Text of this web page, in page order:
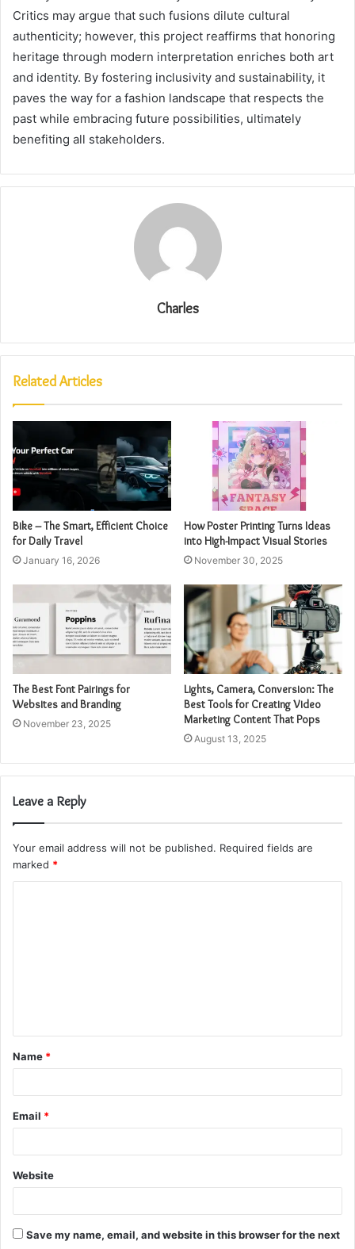
Critics may argue that such fusions dilute cultural
authenticity; however, this project reaffirms that honoring
heritage through modern interpretation enriches both art
and identity. By fostering inclusivity and sustainability, it
paves the way for a fashion landscape that respects the
past while embracing future possibilities, ultimately
benefiting all stakeholders.
Charles
Related Articles
Bike – The Smart, Efficient Choice
for Daily Travel
January 16, 2026
How Poster Printing Turns Ideas
into High-Impact Visual Stories
November 30, 2025
The Best Font Pairings for
Websites and Branding
November 23, 2025
Lights, Camera, Conversion: The
Best Tools for Creating Video
Marketing Content That Pops
August 13, 2025
Leave a Reply
Your email address will not be published. Required fields are
marked *
t
*
Name *
Email *
Website
Save my name, email, and website in this browser for the next